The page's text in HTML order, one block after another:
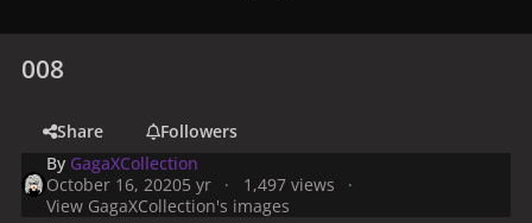
008
Share
Followers
By GagaXCollection
October 16, 20205 yr
1,497 views
View GagaXCollection's images